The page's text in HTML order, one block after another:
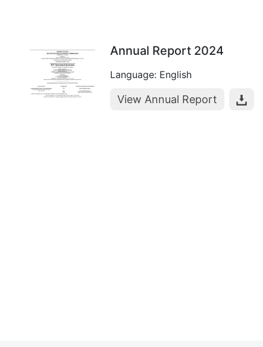
Annual Report 2024
Language: English
View Annual Report